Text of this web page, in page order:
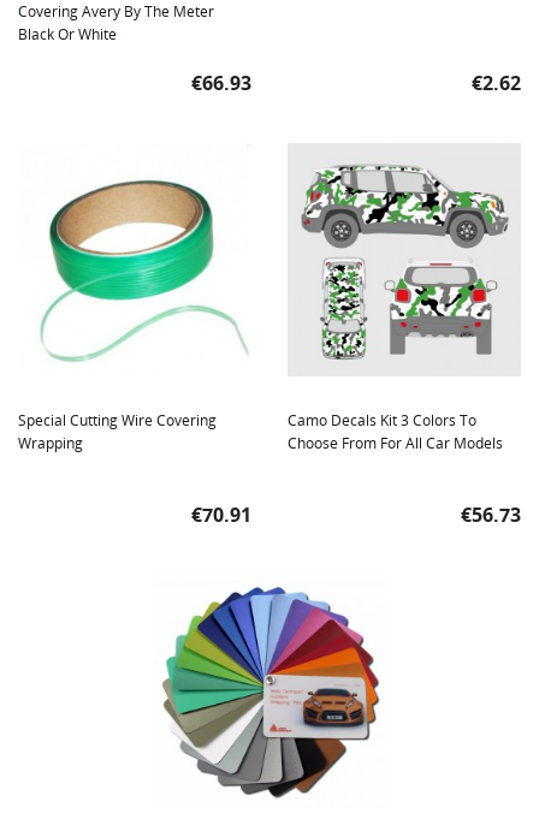
Covering Avery By The Meter
Black Or White
Price
€66.93 Price
€2.62
Special Cutting Wire Covering
Wrapping
Price
€70.91
Camo Decals Kit 3 Colors To
Choose From For All Car Models
Price
€56.73